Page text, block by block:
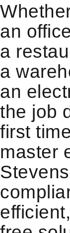
an
a
a
an
the job
first
master